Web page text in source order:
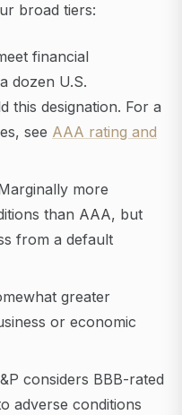
broad tiers:
financial
dozen U.S.
this designation. For a
see AAA rating and
more
than AAA, but
from a default
greater
or economic
considers BBB-rated
adverse conditions